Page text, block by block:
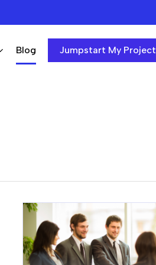
Blog Jumpstart My Project